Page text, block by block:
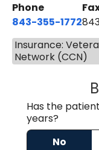
Phone
843-355-1772
Insurance:
Network (CCN)
Has the
years?
No